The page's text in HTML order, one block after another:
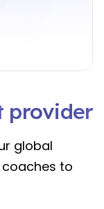
provider
provider
provider
provider
global
to